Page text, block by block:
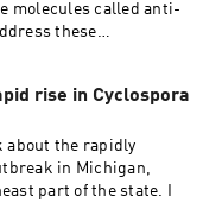
molecules called anti-
these
is a research assistant
School of Medicine
the new paper
Infection and
antibodies in
rise in Cyclospora
about the rapidly
in Michigan,
part of the state. I